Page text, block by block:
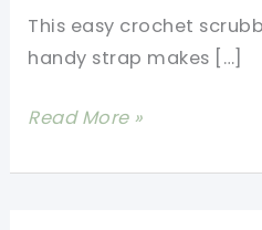
This easy crochet
handy strap makes […]
Easy
Scrubbie
Read More »